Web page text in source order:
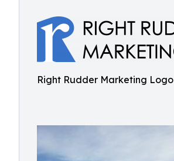
Right Rudder Marketing Logo